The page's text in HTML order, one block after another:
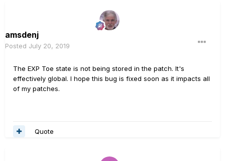
amsdenj
Posted July 20, 2019
The EXP Toe state is not being stored in the patch. It's
effectively global. I hope this bug is fixed soon as it impacts all
of my patches.
Quote